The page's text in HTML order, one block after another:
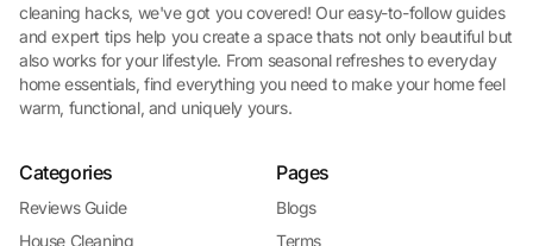
cleaning hacks, we've got you covered! Our easy-to-follow guides
and expert tips help you create a space thats not only beautiful but
also works for your lifestyle. From seasonal refreshes to everyday
home essentials, find everything you need to make your home feel
warm, functional, and uniquely yours.
Categories
Reviews Guide
House Cleaning
Pages
Blogs
Terms